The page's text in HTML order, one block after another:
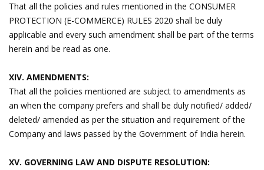
That all the policies and rules mentioned in the CONSUMER
PROTECTION (E-COMMERCE) RULES 2020 shall be duly
applicable and every such amendment shall be part of the terms
herein and be read as one.
XIV. AMENDMENTS:
That all the policies mentioned are subject to amendments as
an when the company prefers and shall be duly notified/ added/
deleted/ amended as per the situation and requirement of the
Company and laws passed by the Government of India herein.
XV. GOVERNING LAW AND DISPUTE RESOLUTION: